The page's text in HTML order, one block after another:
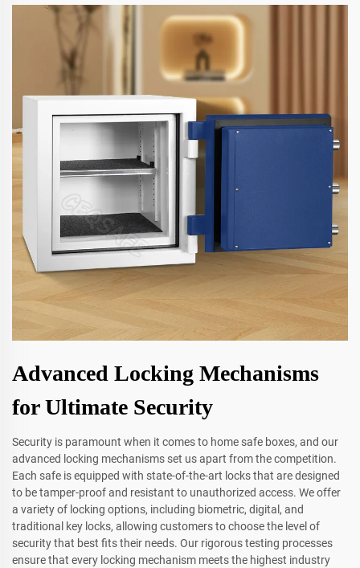
Advanced Locking Mechanisms
for Ultimate Security
Security is paramount when it comes to home safe boxes, and our
advanced locking mechanisms set us apart from the competition.
Each safe is equipped with state-of-the-art locks that are designed
to be tamper-proof and resistant to unauthorized access. We offer
a variety of locking options, including biometric, digital, and
traditional key locks, allowing customers to choose the level of
security that best fits their needs. Our rigorous testing processes
ensure that every locking mechanism meets the highest industry